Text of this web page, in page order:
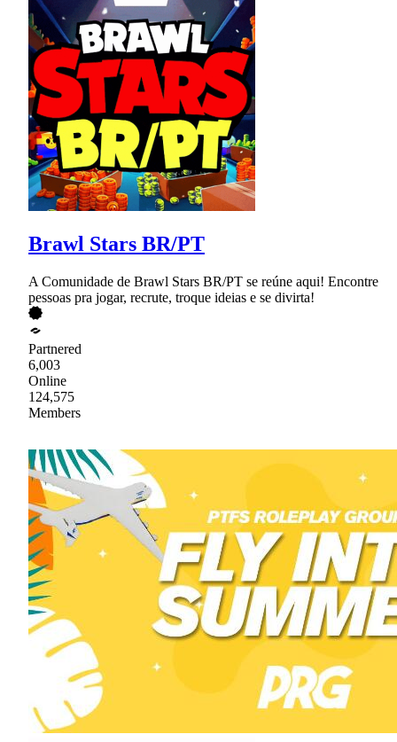
Brawl Stars BR/PT
A Comunidade de Brawl Stars BR/PT se reúne aqui! Encontre
pessoas pra jogar, recrute, troque ideias e se divirta!
Partnered
6,003
Online
124,575
Members